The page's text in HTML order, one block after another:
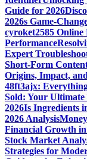
Guide for 2026
2026s Game-
cyroket2585 Online
Performance
Expert
Short-Form
Origins, Impact,
48ft3ajx:
Sold: Your
2026Is Ingredients
2026 Analysis
Financial Growth in
Stock Market
Strategies for